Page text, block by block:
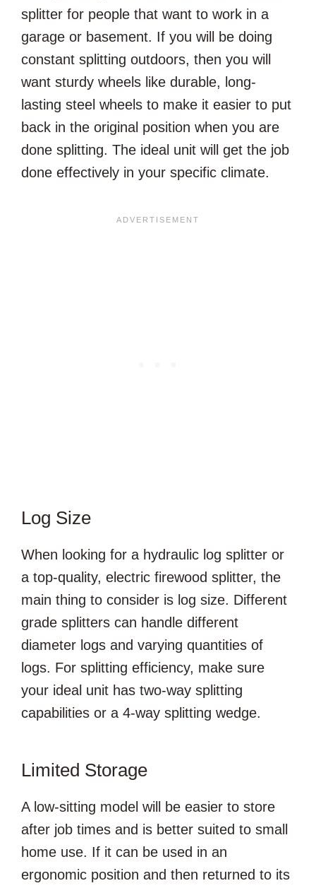
splitter for people that want to work in a
garage or basement. If you will be doing
constant splitting outdoors, then you will
want sturdy wheels like durable, long-
lasting steel wheels to make it easier to put
back in the original position when you are
done splitting. The ideal unit will get the job
done effectively in your specific climate.
Log Size
When looking for a hydraulic log splitter or
a top-quality, electric firewood splitter, the
main thing to consider is log size. Different
grade splitters can handle different
diameter logs and varying quantities of
logs. For splitting efficiency, make sure
your ideal unit has two-way splitting
capabilities or a 4-way splitting wedge.
Limited Storage
A low-sitting model will be easier to store
after job times and is better suited to small
home use. If it can be used in an
ergonomic position and then returned to its